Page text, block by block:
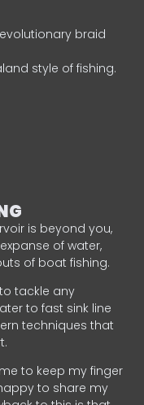
braid
style of fishing.
is beyond you,
of water,
of boat fishing.
tackle any
to fast sink line
techniques that
to keep my finger
to share my